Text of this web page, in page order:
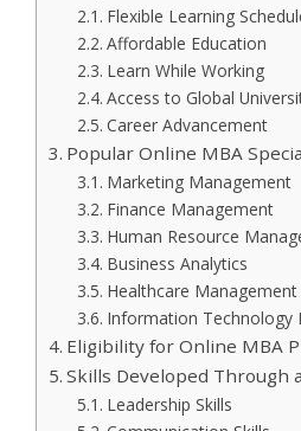
Flexible Learning
Affordable Education
Learn While Working
Access to Global
Career Advancement
Popular Online MBA
Marketing Management
Finance Management
Human Resource
Business Analytics
Healthcare Management
Information Technology
Eligibility for Online MBA
Skills Developed Through
Leadership Skills